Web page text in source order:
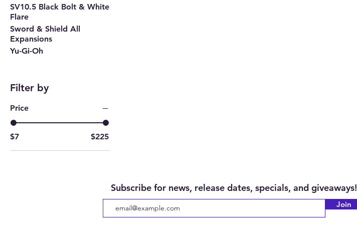
SV10.5 Black Bolt & White
Flare
Sword & Shield All
Expansions
Yu-Gi-Oh
Filter by
Price
$7 $225
Subscribe for news, release dates, specials, and giveaways!
Join